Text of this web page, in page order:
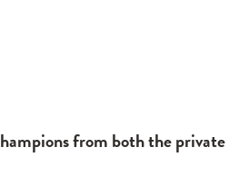
from both the